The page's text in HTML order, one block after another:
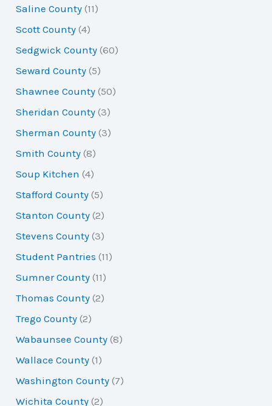
Saline County (11)
Scott County (4)
Sedgwick County (60)
Seward County (5)
Shawnee County (50)
Sheridan County (3)
Sherman County (3)
Smith County (8)
Soup Kitchen (4)
Stafford County (5)
Stanton County (2)
Stevens County (3)
Student Pantries (11)
Sumner County (11)
Thomas County (2)
Trego County (2)
Wabaunsee County (8)
Wallace County (1)
Washington County (7)
Wichita County (2)